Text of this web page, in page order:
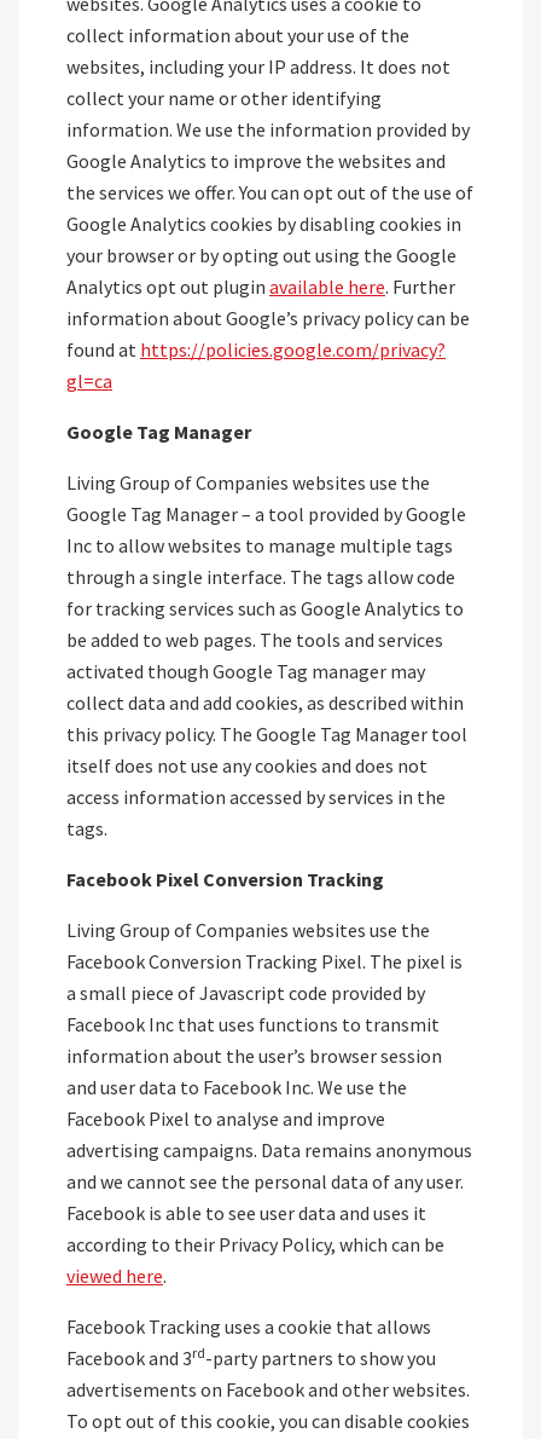
collect information about your use of the
websites, including your IP address. It does not
collect your name or other identifying
information. We use the information provided by
Google Analytics to improve the websites and
the services we offer. You can opt out of the use of
Google Analytics cookies by disabling cookies in
your browser or by opting out using the Google
Analytics opt out plugin available here. Further
information about Google’s privacy policy can be
found at https://policies.google.com/privacy?
gl=ca
Google Tag Manager
Living Group of Companies websites use the
Google Tag Manager – a tool provided by Google
Inc to allow websites to manage multiple tags
through a single interface. The tags allow code
for tracking services such as Google Analytics to
be added to web pages. The tools and services
activated though Google Tag manager may
collect data and add cookies, as described within
this privacy policy. The Google Tag Manager tool
itself does not use any cookies and does not
access information accessed by services in the
tags.
Facebook Pixel Conversion Tracking
Living Group of Companies websites use the
Facebook Conversion Tracking Pixel. The pixel is
a small piece of Javascript code provided by
Facebook Inc that uses functions to transmit
information about the user’s browser session
and user data to Facebook Inc. We use the
Facebook Pixel to analyse and improve
advertising campaigns. Data remains anonymous
and we cannot see the personal data of any user.
Facebook is able to see user data and uses it
according to their Privacy Policy, which can be
viewed here.
Facebook Tracking uses a cookie that allows
Facebook and 3rd-party partners to show you
advertisements on Facebook and other websites.
To opt out of this cookie, you can disable cookies